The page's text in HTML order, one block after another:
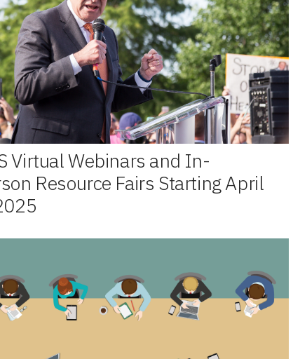
Virtual Webinars and In-
Resource Fairs Starting April